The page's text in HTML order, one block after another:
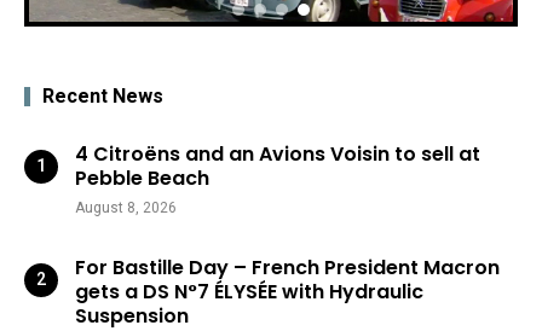
Recent News
4 Citroëns and an Avions Voisin to sell at
Pebble Beach
August 8, 2026
For Bastille Day – French President Macron
gets a DS N°7 ÉLYSÉE with Hydraulic
Suspension